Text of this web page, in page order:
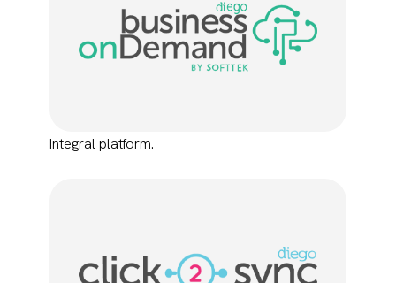
Integral platform.